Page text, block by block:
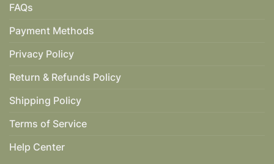
FAQs
Payment Methods
Privacy Policy
Return & Refunds Policy
Shipping Policy
Terms of Service
Help Center